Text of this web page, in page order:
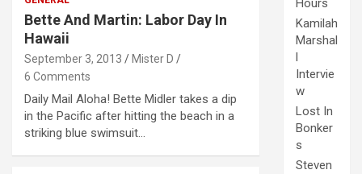
Bette And Martin: Labor Day In
Hawaii
September 3, 2013
Mister D
6 Comments
Daily Mail Aloha! Bette Midler takes a dip
in the Pacific after hitting the beach in a
striking blue swimsuit…
Hours
Kamilah
Marshal
l
Intervie
w
Lost In
Bonker
s
Steven